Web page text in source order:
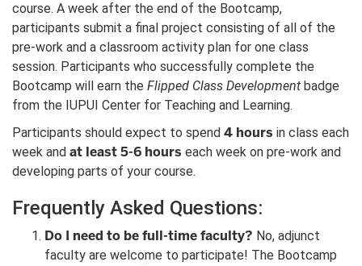
course. A week after the end of the Bootcamp,
participants submit a final project consisting of all of the
pre-work and a classroom activity plan for one class
session. Participants who successfully complete the
Bootcamp will earn the Flipped Class Development badge
from the IUPUI Center for Teaching and Learning.
Participants should expect to spend 4 hours in class each
week and at least 5-6 hours each week on pre-work and
developing parts of your course.
Frequently Asked Questions:
Do I need to be full-time faculty? No, adjunct
faculty are welcome to participate! The Bootcamp